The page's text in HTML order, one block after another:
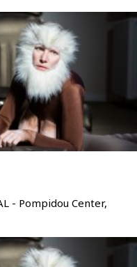
62 20
- Pompidou Center,